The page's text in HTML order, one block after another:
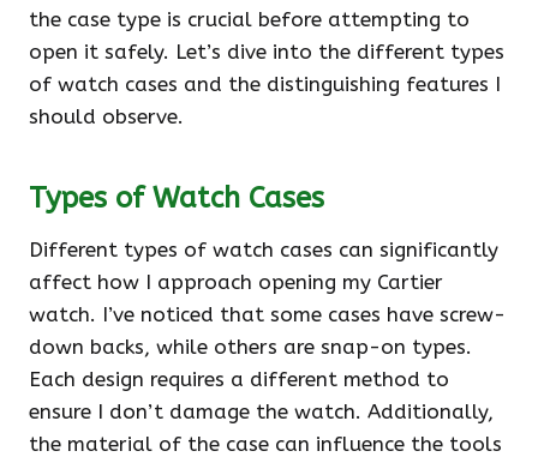
the case type is crucial before attempting to
open it safely. Let’s dive into the different types
of watch cases and the distinguishing features I
should observe.
Types of Watch Cases
Different types of watch cases can significantly
affect how I approach opening my Cartier
watch. I’ve noticed that some cases have screw-
down backs, while others are snap-on types.
Each design requires a different method to
ensure I don’t damage the watch. Additionally,
the material of the case can influence the tools